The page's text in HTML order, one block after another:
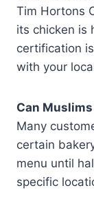
Tim Hortons
its chicken is
certification
with your
Can
Many
certain
menu until
specific